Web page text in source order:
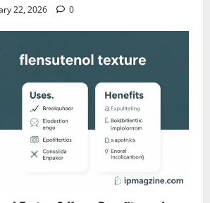
22, 2026 0